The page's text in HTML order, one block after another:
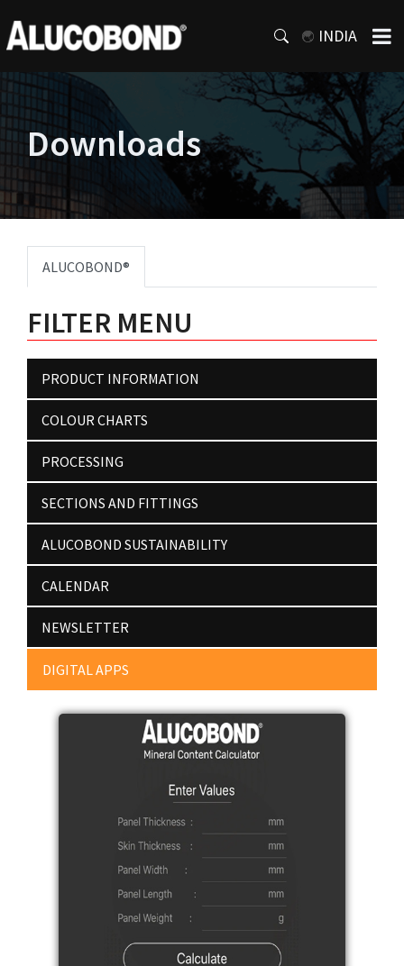
INDIA
Downloads
ALUCOBOND®
FILTER MENU
PRODUCT INFORMATION
COLOUR CHARTS
PROCESSING
SECTIONS AND FITTINGS
ALUCOBOND SUSTAINABILITY
CALENDAR
NEWSLETTER
DIGITAL APPS